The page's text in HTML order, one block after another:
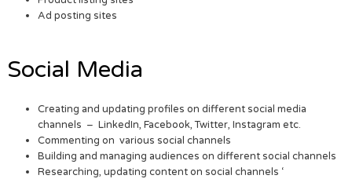
Ad posting sites
Social Media
Creating and updating profiles on different social media
channels – LinkedIn, Facebook, Twitter, Instagram etc.
Commenting on various social channels
Building and managing audiences on different social channels
Researching, updating content on social channels ‘